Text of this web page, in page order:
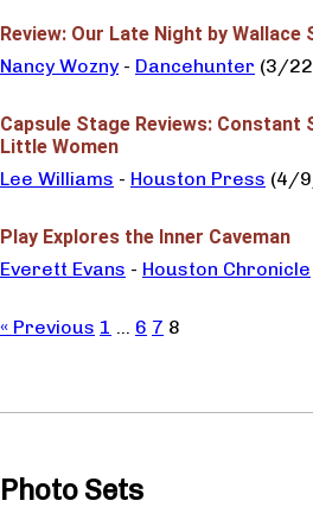
Review: Our Late Night by Wallace
Nancy Wozny - Dancehunter (3/
Capsule Stage Reviews: Constant
Little Women
Lee Williams - Houston Press (4/
Play Explores the Inner Caveman
Everett Evans - Houston Chronicle
« Previous 1 … 6 7 8
Photo Sets